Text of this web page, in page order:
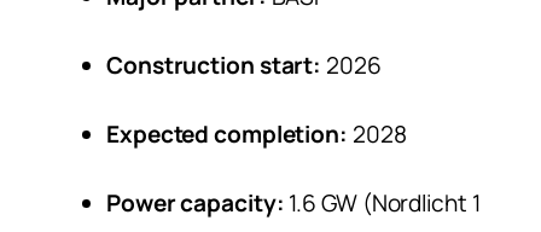
Construction start: 2026
Expected completion: 2028
Power capacity: 1.6 GW (Nordlicht 1